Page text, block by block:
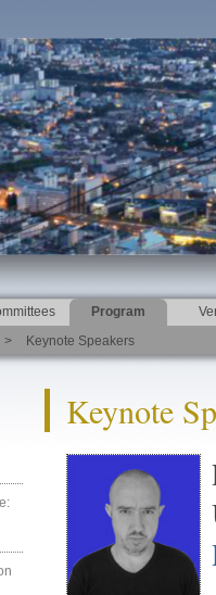
Program
> Keynote Speakers
Keynote